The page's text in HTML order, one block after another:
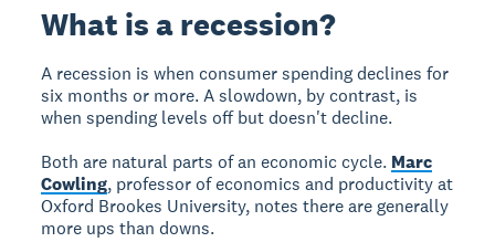
What is a recession?
A recession is when consumer spending declines for
six months or more. A slowdown, by contrast, is
when spending levels off but doesn't decline.
Both are natural parts of an economic cycle. Marc
Cowling, professor of economics and productivity at
Oxford Brookes University, notes there are generally
more ups than downs.